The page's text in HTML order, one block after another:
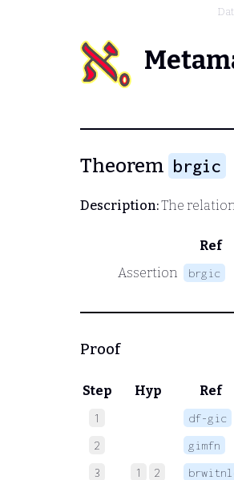
Theorem brgic
Description:The
Ref
Assertion
brgic
Proof
Step Hyp Ref
1 df-gic
2
gimfn
3
1 2